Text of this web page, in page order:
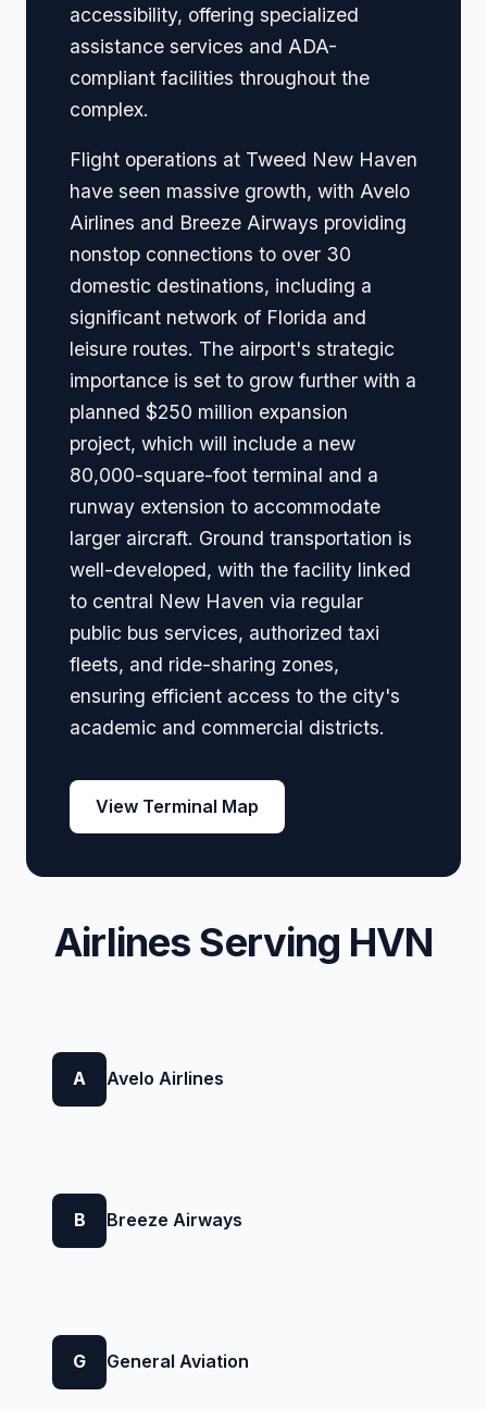
accessibility, offering specialized
assistance services and ADA-
compliant facilities throughout the
complex.
Flight operations at Tweed New Haven
have seen massive growth, with Avelo
Airlines and Breeze Airways providing
nonstop connections to over 30
domestic destinations, including a
significant network of Florida and
leisure routes. The airport's strategic
importance is set to grow further with a
planned $250 million expansion
project, which will include a new
80,000-square-foot terminal and a
runway extension to accommodate
larger aircraft. Ground transportation is
well-developed, with the facility linked
to central New Haven via regular
public bus services, authorized taxi
fleets, and ride-sharing zones,
ensuring efficient access to the city's
academic and commercial districts.
View Terminal Map
Airlines Serving HVN
A Avelo Airlines
B Breeze Airways
G General Aviation